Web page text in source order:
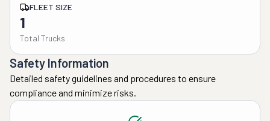
FLEET SIZE
1
Total Trucks
Safety Information
Detailed safety guidelines and procedures to ensure
compliance and minimize risks.